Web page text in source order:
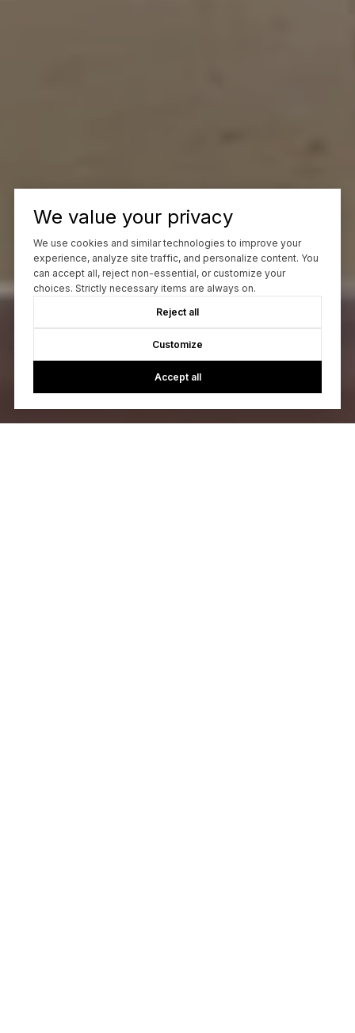
We value your privacy
We use cookies and similar technologies to improve your
experience, analyze site traffic, and personalize content. You
can accept all, reject non-essential, or customize your
choices. Strictly necessary items are always on.
Reject all
Customize
Accept all